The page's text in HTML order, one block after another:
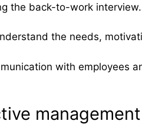
the back-to-work interview.
the needs,
with employees